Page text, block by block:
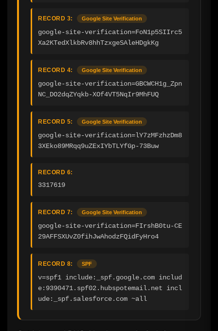
RECORD 3: Google Site Verification
google-site-verification=FoN1p5SIIrc5
Xa2KTedXlkbRv8hhTzxgeSAleHDgkKg
RECORD 4: Google Site Verification
google-site-verification=GBCWCH1g_Zpn
NC_DO2dqZYqkb-XOf4VT5NqIr9MhFUQ
RECORD 5: Google Site Verification
google-site-verification=lY7zMFzhzDm8
3XEko89MRqq9uZExIYbTLYfGp-73Buw
RECORD 6:
3317619
RECORD 7: Google Site Verification
google-site-verification=FIrshB0tu-CE
29AFFSXUvZ0fihJwAhodzFQidFyHro4
RECORD 8: SPF
v=spf1 include:_spf.google.com includ
e:9390471.spf02.hubspotemail.net incl
ude:_spf.salesforce.com ~all